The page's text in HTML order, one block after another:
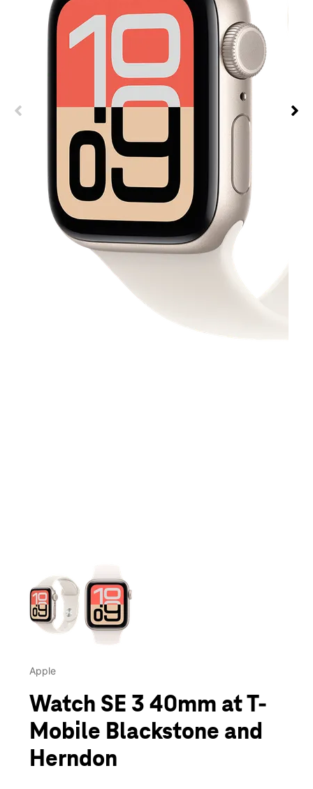
Apple
Watch SE 3 40mm at T-
Mobile Blackstone and
Herndon